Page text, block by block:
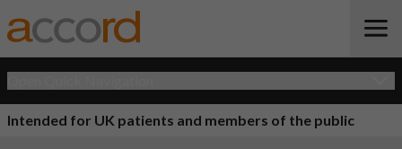
Intended for UK patients and members of the public